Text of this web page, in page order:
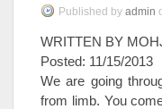
Published by admin
WRITTEN BY
Posted: 11/15/2013
We are going
from limb. You